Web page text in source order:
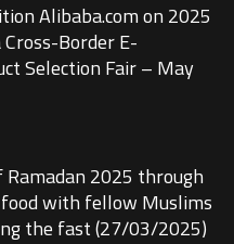
Alibaba.com on 2025
Border E-
Selection Fair – May
Ramadan 2025 through
with fellow Muslims
the fast (27/03/2025)